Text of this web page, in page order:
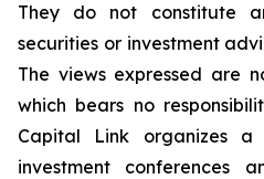
They do not constitute
securities or investment
The views expressed are
which bears no
Capital Link organizes
investment conferences